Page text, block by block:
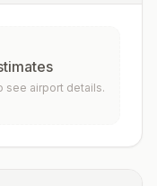
see airport details.